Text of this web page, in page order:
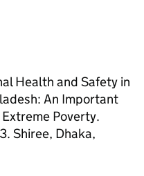
Health and Safety in
An Important
Poverty.
Shiree, Dhaka,